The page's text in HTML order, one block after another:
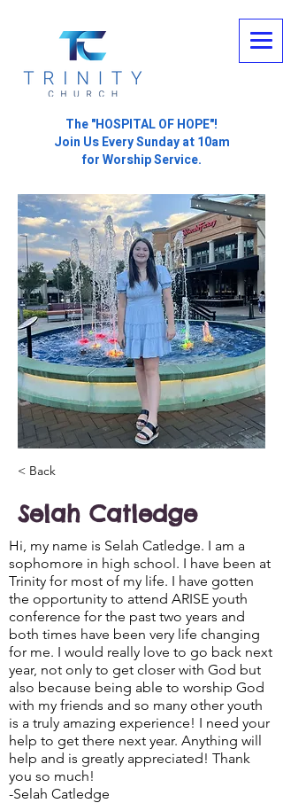
The "HOSPITAL OF HOPE"!
Join Us Every Sunday at 10am
for Worship Service.
< Back
Selah Catledge
Hi, my name is Selah Catledge. I am a
sophomore in high school. I have been at
Trinity for most of my life. I have gotten
the opportunity to attend ARISE youth
conference for the past two years and
both times have been very life changing
for me. I would really love to go back next
year, not only to get closer with God but
also because being able to worship God
with my friends and so many other youth
is a truly amazing experience! I need your
help to get there next year. Anything will
help and is greatly appreciated! Thank
you so much!
-Selah Catledge